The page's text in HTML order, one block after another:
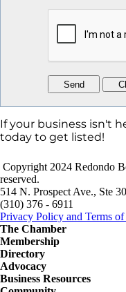
If your business isn't
today to get listed!
Copyright 2024 Redondo
reserved.
514 N. Prospect Ave., Ste
(310) 376 - 6911
Privacy Policy and Terms of
The Chamber
Membership
Directory
Advocacy
Business Resources